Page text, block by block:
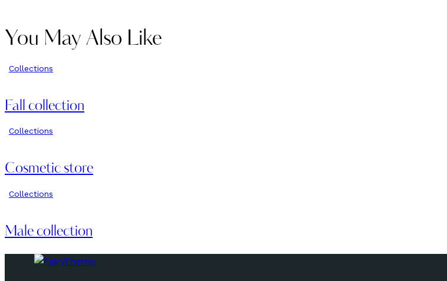
You May Also Like
Collections
Fall collection
Collections
Cosmetic store
Collections
Male collection